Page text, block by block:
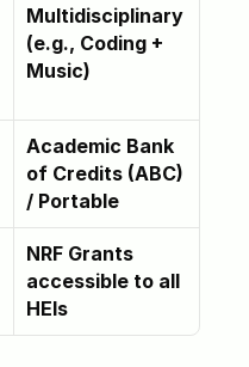
Multidisciplinary
(e.g., Coding +
Music)
Academic Bank
of Credits (ABC)
/ Portable
NRF Grants
accessible to all
HEIs